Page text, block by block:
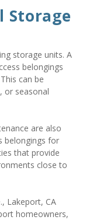
Storage
storage units. A
belongings
can be
or seasonal
are also
belongings for
that provide
close to
Lakeport, CA
homeowners,